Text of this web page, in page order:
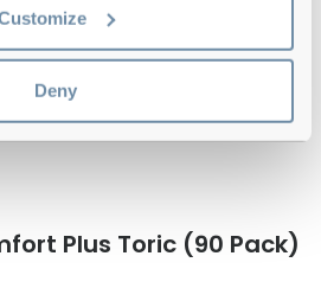
Deny
our in-house optical experts
of branded eyewear
Plus Toric (90 Pack)